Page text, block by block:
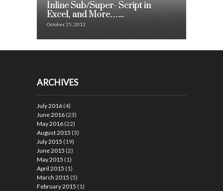
Inline Sub/Super- Script in
Excel, and More…...
October 25, 2012
ARCHIVES
July 2016 (4)
June 2016 (23)
May 2016 (22)
August 2015 (3)
July 2015 (19)
June 2015 (2)
May 2015 (1)
April 2015 (1)
March 2015 (5)
February 2015 (1)